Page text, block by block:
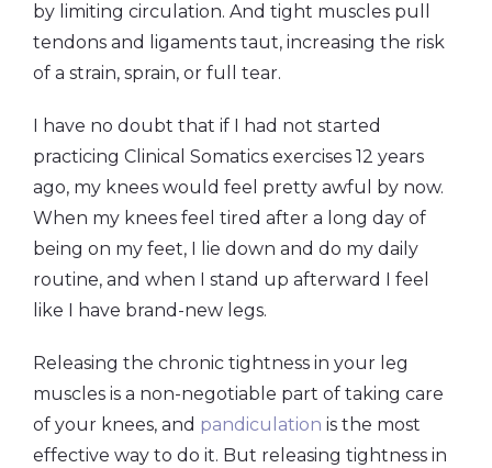
by limiting circulation. And tight muscles pull
tendons and ligaments taut, increasing the risk
of a strain, sprain, or full tear.
I have no doubt that if I had not started
practicing Clinical Somatics exercises 12 years
ago, my knees would feel pretty awful by now.
When my knees feel tired after a long day of
being on my feet, I lie down and do my daily
routine, and when I stand up afterward I feel
like I have brand-new legs.
Releasing the chronic tightness in your leg
muscles is a non-negotiable part of taking care
of your knees, and pandiculation is the most
effective way to do it. But releasing tightness in